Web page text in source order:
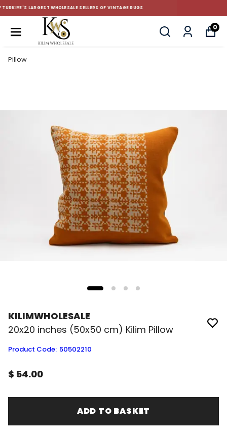
CUSTOM-MADE AND STANDART SIZE CUSHIONS
0
Pillow
KILIMWHOLESALE
20x20 inches (50x50 cm) Kilim Pillow
Product Code: 50502210
$ 54.00
ADD TO BASKET